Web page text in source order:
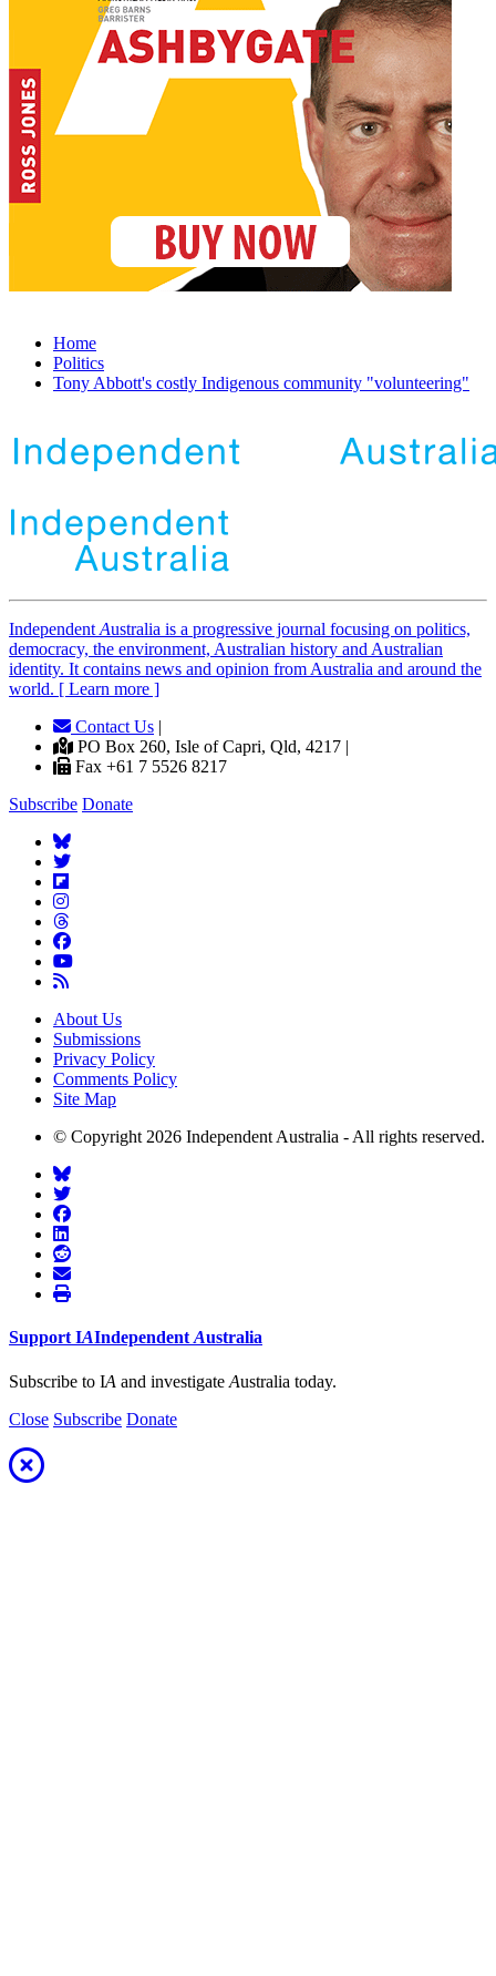
Home
Politics
Tony Abbott's costly Indigenous community "volunteering"
Independent Australia is a progressive journal focusing on politics,
democracy, the environment, Australian history and Australian
identity. It contains news and opinion from Australia and around the
world. [ Learn more ]
Contact Us |
PO Box 260, Isle of Capri, Qld, 4217 |
Fax +61 7 5526 8217
Subscribe Donate
About Us
Submissions
Privacy Policy
Comments Policy
Site Map
© Copyright 2026 Independent Australia - All rights reserved.
Support IAIndependent Australia
Subscribe to IA and investigate Australia today.
Close Subscribe Donate